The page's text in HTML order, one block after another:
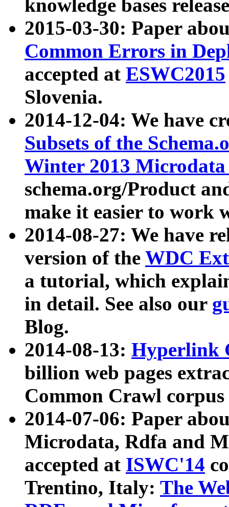
knowledge bases
2015-03-30: Paper
Common Errors in
accepted at ESWC2015
Slovenia.
2014-12-04: We have
Subsets of the
Winter 2013
schema.org/Product
make it easier to work
2014-08-27: We have
version of the WDC
a tutorial, which
in detail. See also our
Blog.
2014-08-13: Hyperlink
billion web pages
Common Crawl
2014-07-06: Paper
Microdata, Rdfa and
accepted at ISWC'14
Trentino, Italy: The